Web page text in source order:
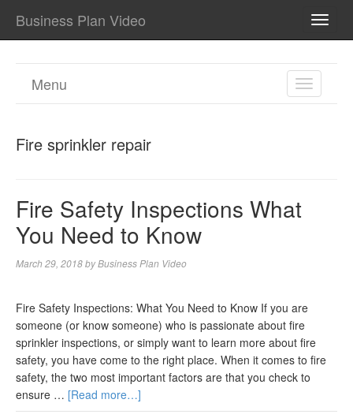
Business Plan Video
TOGGLE
Menu
Fire sprinkler repair
Fire Safety Inspections What
You Need to Know
March 29, 2018byBusiness Plan Video
Fire Safety Inspections: What You Need to Know If you are
someone (or know someone) who is passionate about fire
sprinkler inspections, or simply want to learn more about fire
safety, you have come to the right place. When it comes to fire
safety, the two most important factors are that you check to
ensure … [Read more…]